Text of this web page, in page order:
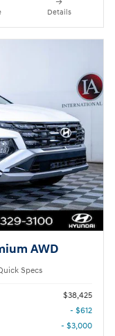
Details
AWD
Specs
$38,425
- $612
- $3,000